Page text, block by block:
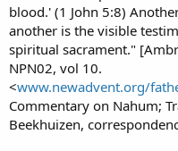
blood.' (1 John 5:8)
another is the visible
spiritual sacrament."
NPN02, vol 10.
<www.newadvent.org/
Commentary on Nahum;
Beekhuizen,